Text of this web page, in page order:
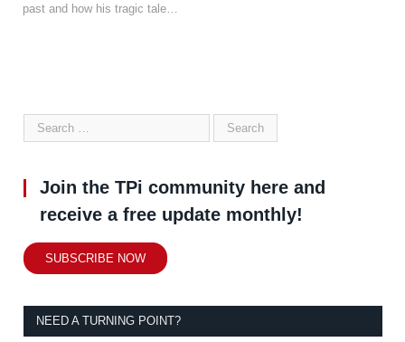
past and how his tragic tale…
Join the TPi community here and
receive a free update monthly!
SUBSCRIBE NOW
NEED A TURNING POINT?